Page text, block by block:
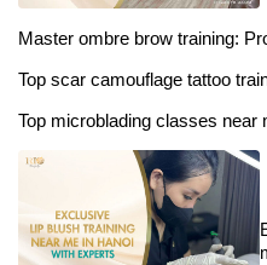
Master ombre brow training:
Top scar camouflage tattoo
Top microblading classes near